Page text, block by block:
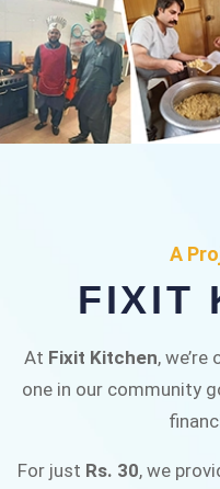
Fixit Kitchen, will be
Rs.30/- at Disco
Ever Restaurant
A
FIXIT
At Fixit Kitchen,
one in our community
For just Rs. 30, we